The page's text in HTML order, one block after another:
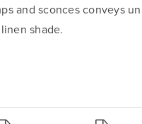
and sconces conveys
shade.